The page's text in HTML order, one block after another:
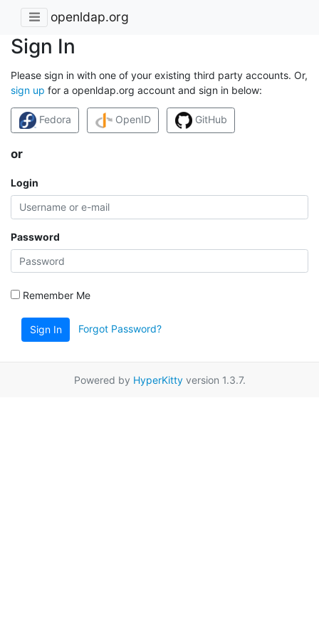
openldap.org
Sign In
Please sign in with one of your existing third party accounts. Or,
sign up for a openldap.org account and sign in below:
Fedora OpenID GitHub
or
Login
Password
Remember Me
Sign In Forgot Password?
Powered by HyperKittyversion 1.3.7.